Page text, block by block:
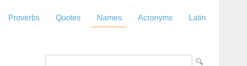
Proverbs Quotes Names Acronyms Latin